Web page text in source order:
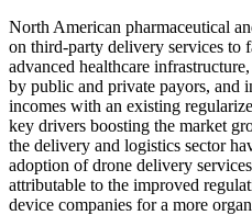
North American pharmaceutical
on third-party delivery services to
advanced healthcare
by public and private payors, and
incomes with an existing
key drivers boosting the market
the delivery and logistics sector
adoption of drone delivery
attributable to the improved
device companies for a more